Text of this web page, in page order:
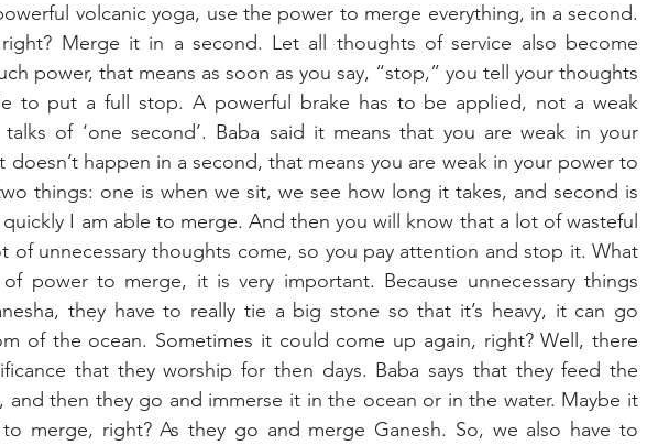
volcanic yoga, use the power to merge everything, in a second.
Merge it in a second. Let all thoughts of service also become
power, that means as soon as you say, “stop,” you tell your thoughts
to put a full stop. A powerful brake has to be applied, not a weak
talks of ‘one second’. Baba said it means that you are weak in your
happen in a second, that means you are weak in your power to
things: one is when we sit, we see how long it takes, and second is
I am able to merge. And then you will know that a lot of wasteful
of unnecessary thoughts come, so you pay attention and stop it. What
power to merge, it is very important. Because unnecessary things
they have to really tie a big stone so that it’s heavy, it can go
of the ocean. Sometimes it could come up again, right? Well, there
that they worship for then days. Baba says that they feed the
and then they go and immerse it in the ocean or in the water. Maybe it
merge, right? As they go and merge Ganesh. So, we also have to